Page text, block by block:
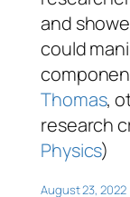
and
could
Thomas,
research
Physics)
August 23, 2022